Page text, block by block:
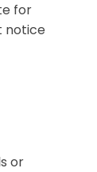
for
notice
or